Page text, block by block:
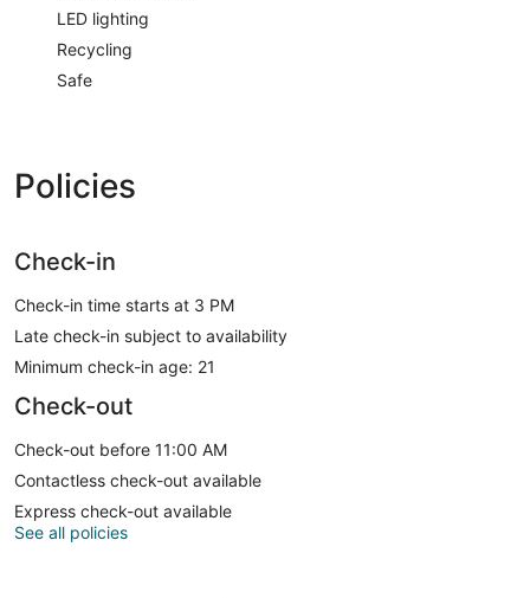
LED lighting
Recycling
Safe
Policies
Check-in
Check-in time starts at 3 PM
Late check-in subject to availability
Minimum check-in age: 21
Check-out
Check-out before 11:00 AM
Contactless check-out available
Express check-out available
See all policies